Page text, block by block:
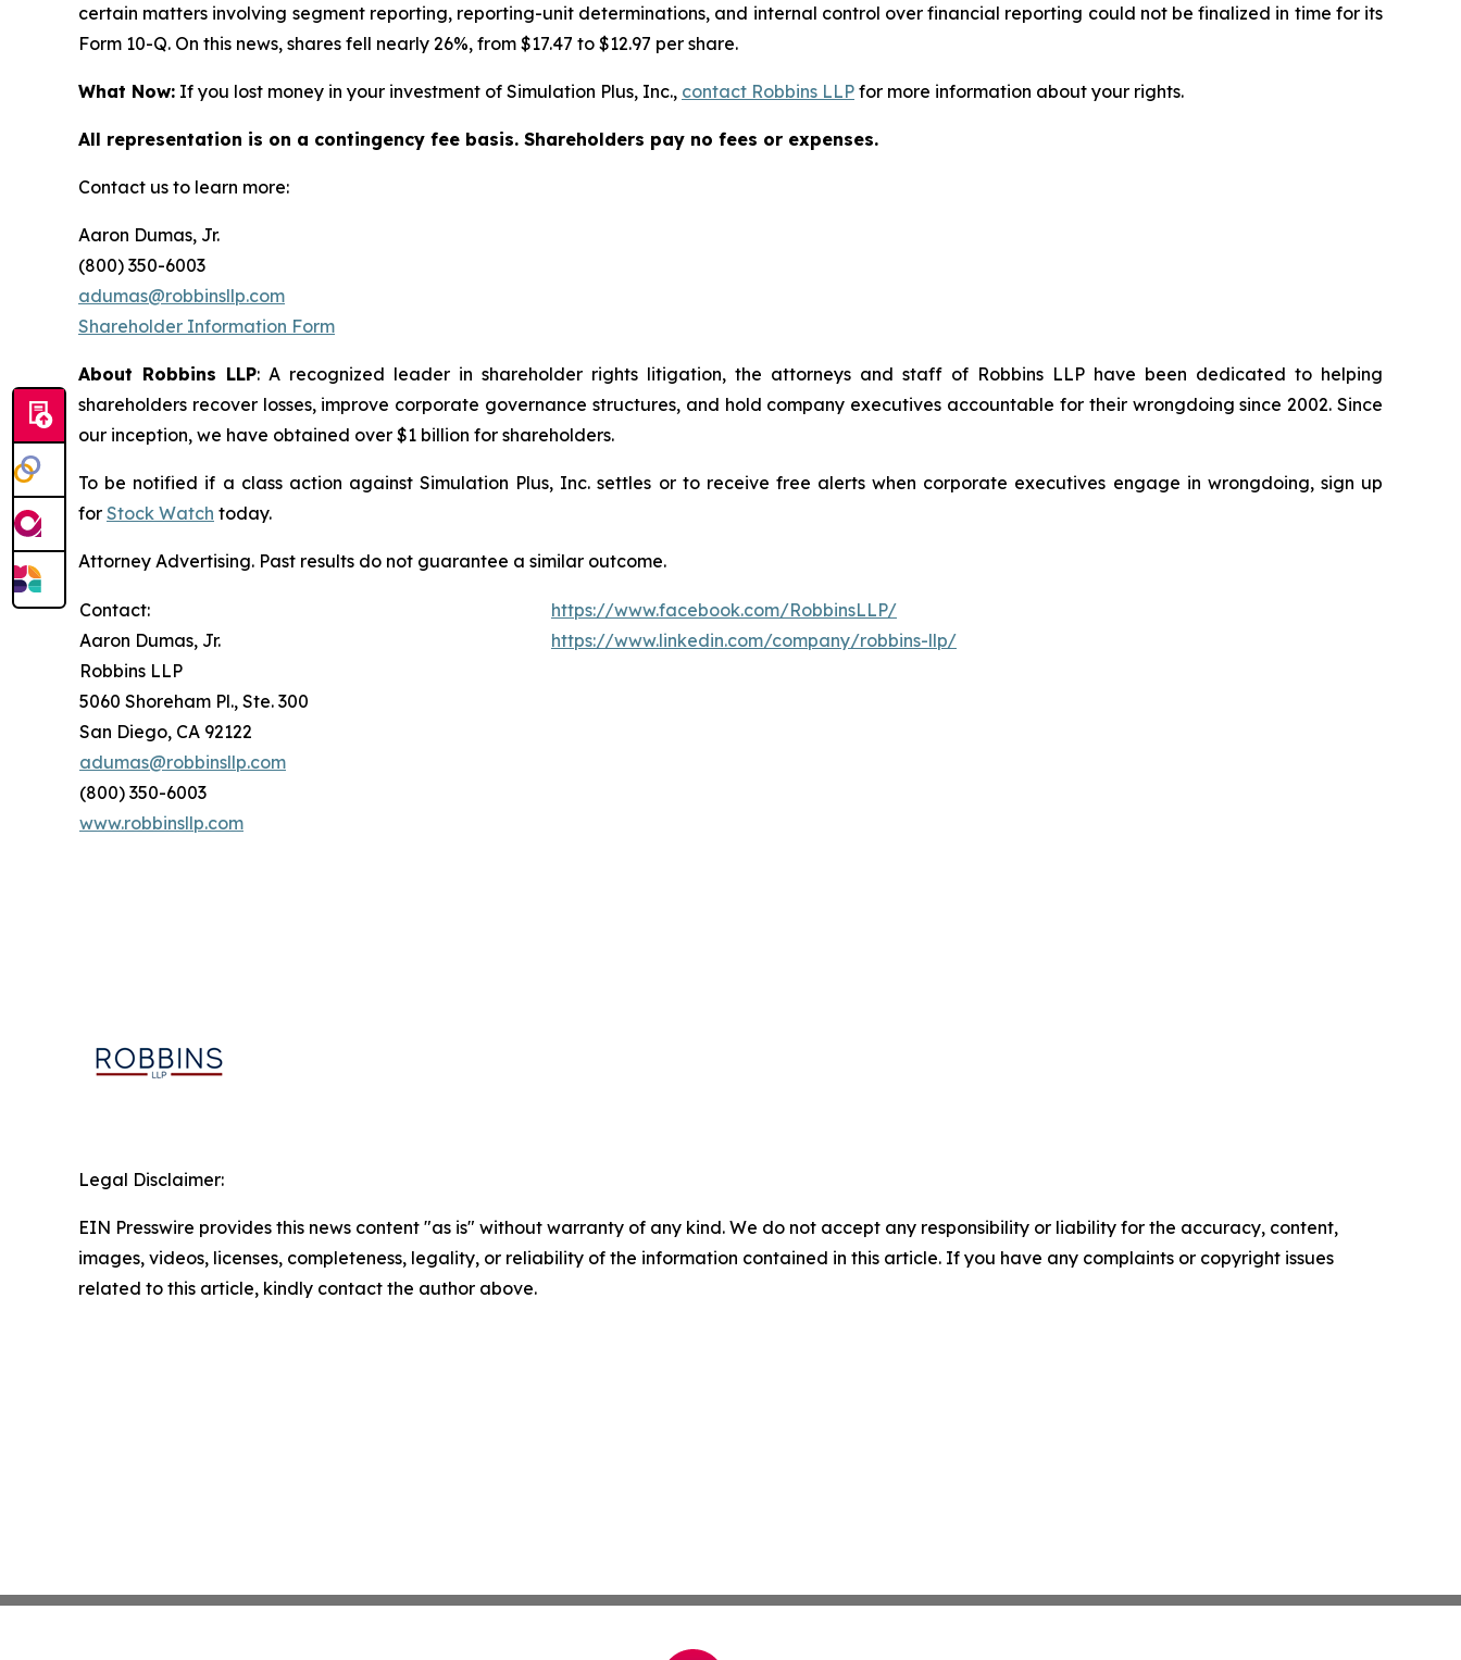
certain matters involving segment reporting, reporting-unit determinations, and internal control over financial reporting could not be finalized in time for its
Form 10-Q. On this news, shares fell nearly 26%, from $17.47 to $12.97 per share.
What Now: If you lost money in your investment of Simulation Plus, Inc., contact Robbins LLP for more information about your rights.
All representation is on a contingency fee basis. Shareholders pay no fees or expenses.
Contact us to learn more:
Aaron Dumas, Jr.
(800) 350-6003
adumas@robbinsllp.com
Shareholder Information Form
About Robbins LLP: A recognized leader in shareholder rights litigation, the attorneys and staff of Robbins LLP have been dedicated to helping
shareholders recover losses, improve corporate governance structures, and hold company executives accountable for their wrongdoing since 2002. Since
our inception, we have obtained over $1 billion for shareholders.
To be notified if a class action against Simulation Plus, Inc. settles or to receive free alerts when corporate executives engage in wrongdoing, sign up
for Stock Watch today.
Attorney Advertising. Past results do not guarantee a similar outcome.
Contact:
Aaron Dumas, Jr.
Robbins LLP
5060 Shoreham Pl., Ste. 300
San Diego, CA 92122
adumas@robbinsllp.com
(800) 350-6003
www.robbinsllp.com
https://www.facebook.com/RobbinsLLP/
https://www.linkedin.com/company/robbins-llp/
Legal Disclaimer:
EIN Presswire provides this news content "as is" without warranty of any kind. We do not accept any responsibility or liability for the accuracy, content,
images, videos, licenses, completeness, legality, or reliability of the information contained in this article. If you have any complaints or copyright issues
related to this article, kindly contact the author above.